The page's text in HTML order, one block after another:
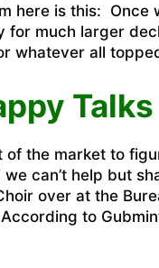
here is this: Once
for much larger
whatever all
Talks
the market to
can’t help but
over at the
to